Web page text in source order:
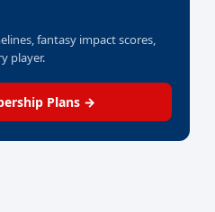
fantasy impact scores,
player.
Plans →